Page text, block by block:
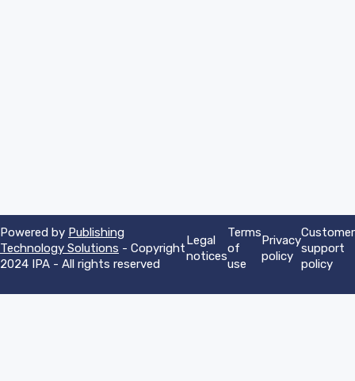
Powered by Publishing
Technology Solutions - Copyright
2024 IPA - All rights reserved
Legal
notices
Terms
of
use
Privacy
policy
Customer
support
policy